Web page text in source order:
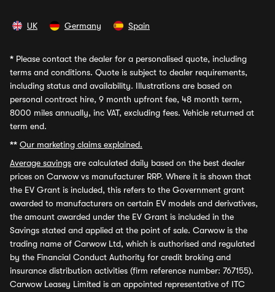
UK Germany Spain
* Please contact the dealer for a personalised quote, including
terms and conditions. Quote is subject to dealer requirements,
including status and availability. Illustrations are based on
personal contract hire, 9 month upfront fee, 48 month term,
8000 miles annually, inc VAT, excluding fees. Vehicle returned at
term end.
** Our marketing claims explained.
Average savings are calculated daily based on the best dealer
prices on Carwow vs manufacturer RRP. Where it is shown that
the EV Grant is included, this refers to the Government grant
awarded to manufacturers on certain EV models and derivatives,
the amount awarded under the EV Grant is included in the
Savings stated and applied at the point of sale. Carwow is the
trading name of Carwow Ltd, which is authorised and regulated
by the Financial Conduct Authority for credit broking and
insurance distribution activities (firm reference number: 767155).
Carwow Leasey Limited is an appointed representative of ITC